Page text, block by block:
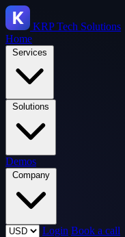
KRPTech Solutions
Home
Services
Solutions
Demos
Company
Login Book a call